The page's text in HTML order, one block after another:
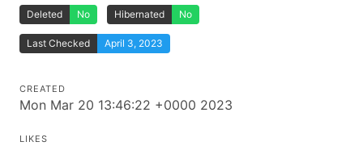
Deleted No Hibernated No
Last Checked April 3, 2023
CREATED
Mon Mar 20 13:46:22 +0000 2023
LIKES